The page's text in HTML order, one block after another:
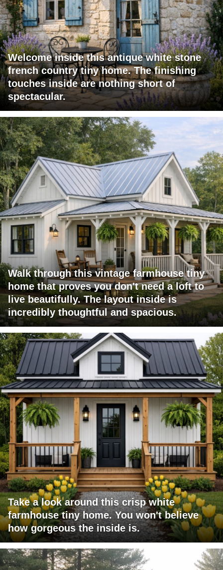
Welcome inside this antique white stone
french country tiny home. The finishing
touches inside are nothing short of
spectacular.
Walk through this vintage farmhouse tiny
home that proves you don't need a loft to
live beautifully. The layout inside is
incredibly thoughtful and spacious.
Take a look around this crisp white
farmhouse tiny home. You won't believe
how gorgeous the inside is.